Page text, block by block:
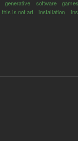
generative software
this is not art installation